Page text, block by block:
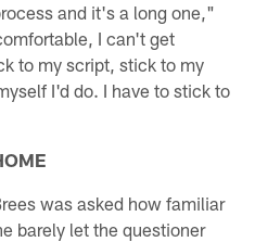
and it's a long one,"
I can't get
to my script, stick to my
I'd do. I have to stick to
was asked how familiar
barely let the questioner